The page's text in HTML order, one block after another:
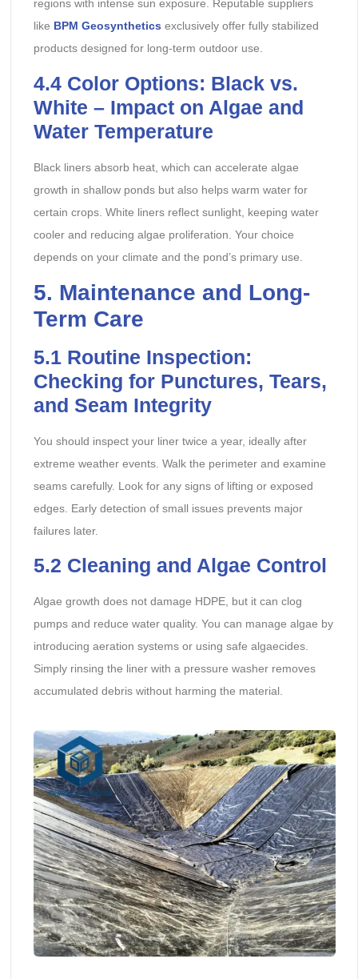
regions with intense sun exposure. Reputable suppliers
like BPM Geosynthetics exclusively offer fully stabilized
products designed for long-term outdoor use.
4.4 Color Options: Black vs.
White – Impact on Algae and
Water Temperature
Black liners absorb heat, which can accelerate algae
growth in shallow ponds but also helps warm water for
certain crops. White liners reflect sunlight, keeping water
cooler and reducing algae proliferation. Your choice
depends on your climate and the pond’s primary use.
5. Maintenance and Long-
Term Care
5.1 Routine Inspection:
Checking for Punctures, Tears,
and Seam Integrity
You should inspect your liner twice a year, ideally after
extreme weather events. Walk the perimeter and examine
seams carefully. Look for any signs of lifting or exposed
edges. Early detection of small issues prevents major
failures later.
5.2 Cleaning and Algae Control
Algae growth does not damage HDPE, but it can clog
pumps and reduce water quality. You can manage algae by
introducing aeration systems or using safe algaecides.
Simply rinsing the liner with a pressure washer removes
accumulated debris without harming the material.